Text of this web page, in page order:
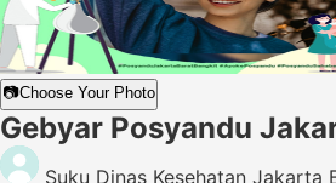
📷Choose Your Photo
Gebyar Posyandu
Suku Dinas Kesehatan Jakarta